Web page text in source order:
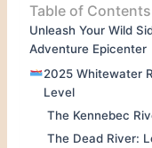
Table of Contents
Unleash Your Wild
Adventure Epicenter
2025 Whitewater
Level
The Kennebec
The Dead River: